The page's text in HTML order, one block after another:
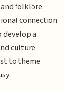
folklore
connection
a
culture
to theme